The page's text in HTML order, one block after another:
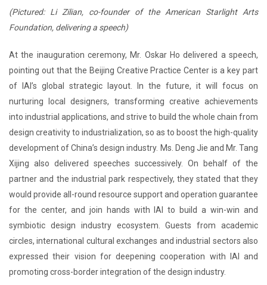
(Pictured: Li Zilian, co-founder of the American Starlight Arts
Foundation, delivering a speech)
At the inauguration ceremony, Mr. Oskar Ho delivered a speech,
pointing out that the Beijing Creative Practice Center is a key part
of IAI’s global strategic layout. In the future, it will focus on
nurturing local designers, transforming creative achievements
into industrial applications, and strive to build the whole chain from
design creativity to industrialization, so as to boost the high-quality
development of China’s design industry. Ms. Deng Jie and Mr. Tang
Xijing also delivered speeches successively. On behalf of the
partner and the industrial park respectively, they stated that they
would provide all-round resource support and operation guarantee
for the center, and join hands with IAI to build a win-win and
symbiotic design industry ecosystem. Guests from academic
circles, international cultural exchanges and industrial sectors also
expressed their vision for deepening cooperation with IAI and
promoting cross-border integration of the design industry.